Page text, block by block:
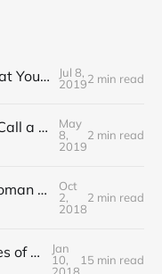
The Best Diet: It’s Not What You Eat, It’s Who You Eat With
Jul 8,
20192 min read
This is Why You Need to Call a Friend Every Week
May
8,
2019
2 min read
How This 27-Year Old Woman Ended Her Panic Attacks
Oct
2,
2018
2 min read
How to Sell a Million Copies of Your Non-Fiction Book
Jan
10,
15 min read